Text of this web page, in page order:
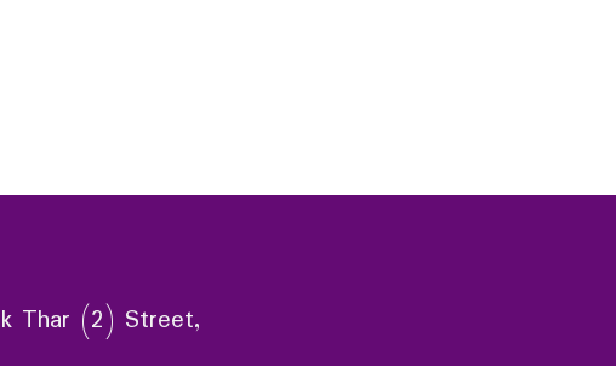
Thar (2) Street,